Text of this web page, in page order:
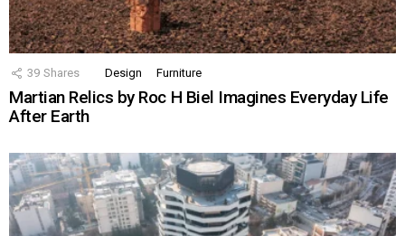
39 Shares Design Furniture
Martian Relics by Roc H Biel Imagines Everyday Life
After Earth